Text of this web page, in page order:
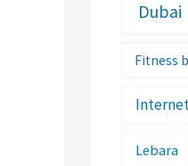
Dubai
Fitness
Lebara